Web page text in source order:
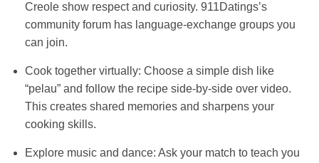
Creole show respect and curiosity. 911Datings’s
community forum has language‑exchange groups you
can join.
Cook together virtually: Choose a simple dish like
“pelau” and follow the recipe side‑by‑side over video.
This creates shared memories and sharpens your
cooking skills.
Explore music and dance: Ask your match to teach you